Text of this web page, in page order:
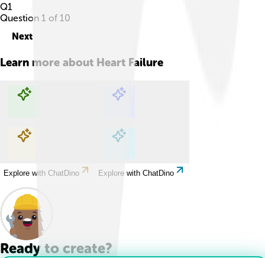
Q1
Question 1 of 10
Next
Learn more about Heart Failure
Explore with ChatDino Explore with ChatDino
Explore with ChatDino Explore with ChatDino
Ready to create?